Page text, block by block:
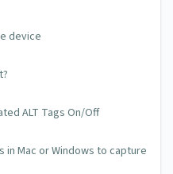
device
ALT Tags On/Off
Mac or Windows to capture